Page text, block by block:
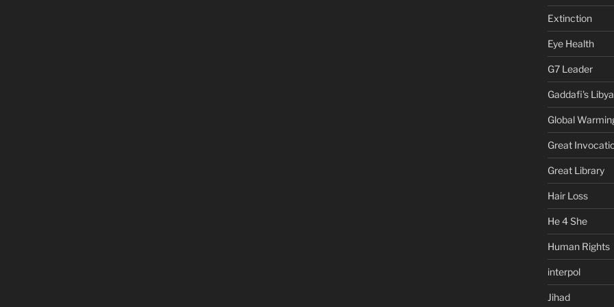
Extinction
Eye Health
G7 Leader
Gaddafi's Libya
Global
Great
Great Library
Hair Loss
He 4 She
Human Rights
interpol
Jihad